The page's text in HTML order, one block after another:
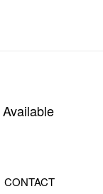
CONTACT